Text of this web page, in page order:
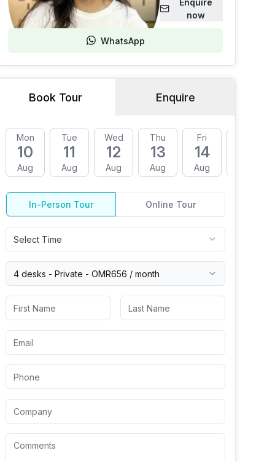
Enquire
now
WhatsApp
Book Tour Enquire
Mon
10
Aug
Tue
11
Aug
Wed
12
Aug
Thu
13
Aug
Fri
14
Aug
In-Person Tour Online Tour
Select Time
4 desks - Private - OMR656 / month